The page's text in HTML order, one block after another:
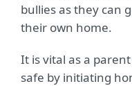
bullies as they can
their own home.
It is vital as a
safe by initiating